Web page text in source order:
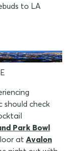
to LA
should check
Park Bowl
at Avalon